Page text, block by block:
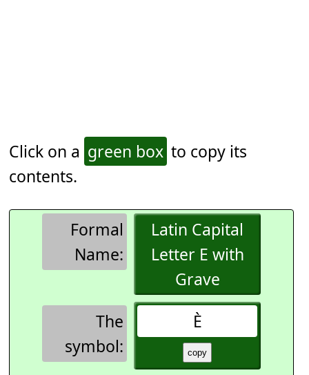
Click on a green box to copy its
contents.
Formal
Name:
Latin Capital
Letter E with
Grave
The
symbol:
È